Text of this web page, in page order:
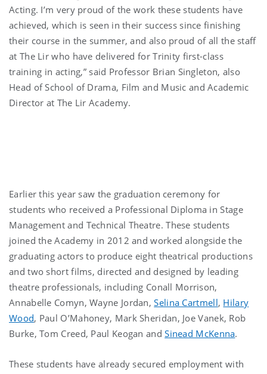
Acting. I’m very proud of the work these students have
achieved, which is seen in their success since finishing
their course in the summer, and also proud of all the staff
at The Lir who have delivered for Trinity first-class
training in acting,” said Professor Brian Singleton, also
Head of School of Drama, Film and Music and Academic
Director at The Lir Academy.
Earlier this year saw the graduation ceremony for
students who received a Professional Diploma in Stage
Management and Technical Theatre. These students
joined the Academy in 2012 and worked alongside the
graduating actors to produce eight theatrical productions
and two short films, directed and designed by leading
theatre professionals, including Conall Morrison,
Annabelle Comyn, Wayne Jordan,Selina Cartmell, Hilary
Wood, Paul O’Mahoney, Mark Sheridan, Joe Vanek, Rob
Burke, Tom Creed, Paul Keogan andSinead McKenna.
These students have already secured employment with